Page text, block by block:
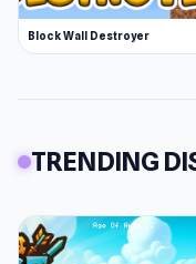
Block Wall Destroyer
TRENDING